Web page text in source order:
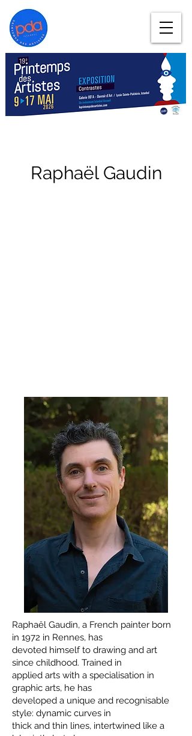
Raphaël Gaudin
Raphaël Gaudin, a French painter born
in 1972 in Rennes, has
devoted himself to drawing and art
since childhood. Trained in
applied arts with a specialisation in
graphic arts, he has
developed a unique and recognisable
style: dynamic curves in
thick and thin lines, intertwined like a